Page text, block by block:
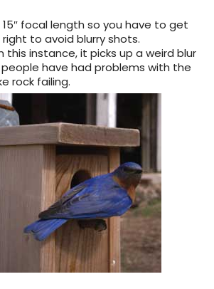
15″ focal length so you have to get
to avoid blurry shots.
this instance, it picks up a weird blur
have had problems with the
rock failing.